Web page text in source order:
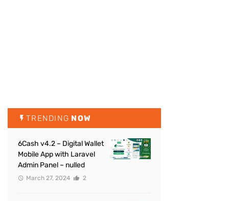
TRENDING NOW
6Cash v4.2 – Digital Wallet
Mobile App with Laravel
Admin Panel – nulled
March 27, 2024 2